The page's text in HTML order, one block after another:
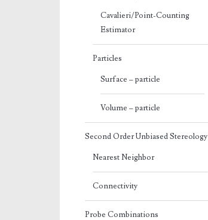
Cavalieri/Point-Counting
Estimator
Particles
Surface – particle
Volume – particle
Second Order Unbiased Stereology
Nearest Neighbor
Connectivity
Probe Combinations